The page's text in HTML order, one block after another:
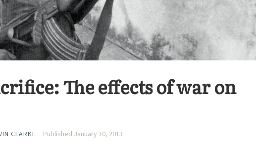
The effects of war on
CLARKE Published January 10, 2013